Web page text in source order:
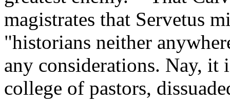
magistrates that Servetus
"historians neither
any considerations. Nay, it
college of pastors,